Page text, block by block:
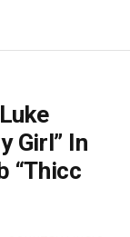
Girl” In
“Thicc